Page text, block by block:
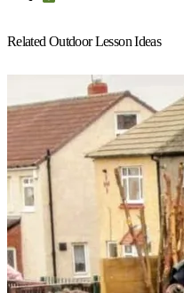
Related Outdoor Lesson Ideas